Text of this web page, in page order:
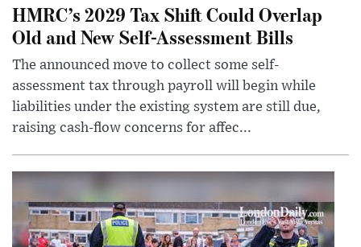
HMRC’s 2029 Tax Shift Could Overlap
Old and New Self-Assessment Bills
The announced move to collect some self-
assessment tax through payroll will begin while
liabilities under the existing system are still due,
raising cash-flow concerns for affec...